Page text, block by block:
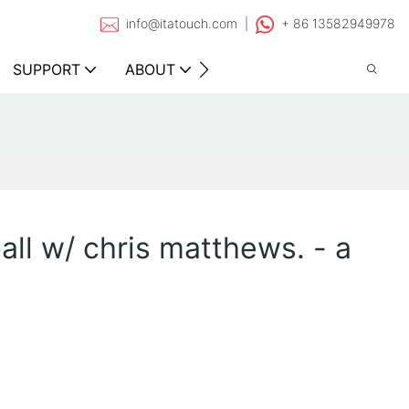
info@itatouch.com | + 86 13582949978
SUPPORT ABOUT
w/ chris matthews. - a